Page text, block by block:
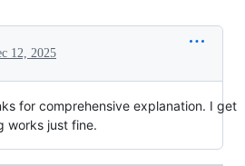
12, 2025
for comprehensive explanation. I get
works just fine.